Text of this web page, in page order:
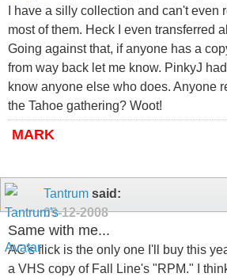
I have a silly collection and can't even
most of them. Heck I even transferred
Going against that, if anyone has a
from way back let me know. PinkyJ
know anyone else who does. Anyone
the Tahoe gathering? Woot!
MARK
Tantrum said:
09-12-2008
Same with me...
AC's flick is the only one I'll buy this
a VHS copy of Fall Line's "RPM." I